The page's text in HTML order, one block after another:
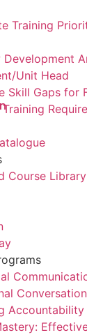
Training
Development
Unit Head
Skill Gaps for
Training
Course Library
Accountability